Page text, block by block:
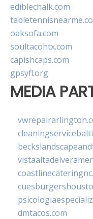
ediblechalk.com
oaksofa.com
soultacohtx.com
capishcaps.com
gpsyfl.org
MEDIA
dmtacos.com